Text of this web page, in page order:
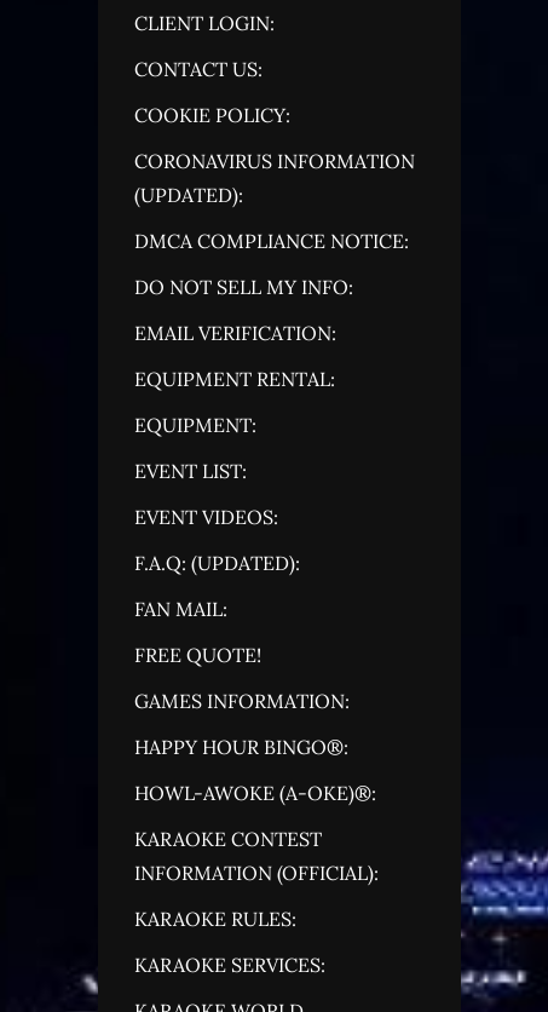
CLIENT LOGIN:
CONTACT US:
COOKIE POLICY:
CORONAVIRUS INFORMATION
(UPDATED):
DMCA COMPLIANCE NOTICE:
DO NOT SELL MY INFO:
EMAIL VERIFICATION:
EQUIPMENT RENTAL:
EQUIPMENT:
EVENT LIST:
EVENT VIDEOS:
F.A.Q: (UPDATED):
FAN MAIL:
FREE QUOTE!
GAMES INFORMATION:
HAPPY HOUR BINGO®:
HOWL-AWOKE (A-OKE)®:
KARAOKE CONTEST
INFORMATION (OFFICIAL):
KARAOKE RULES:
KARAOKE SERVICES: